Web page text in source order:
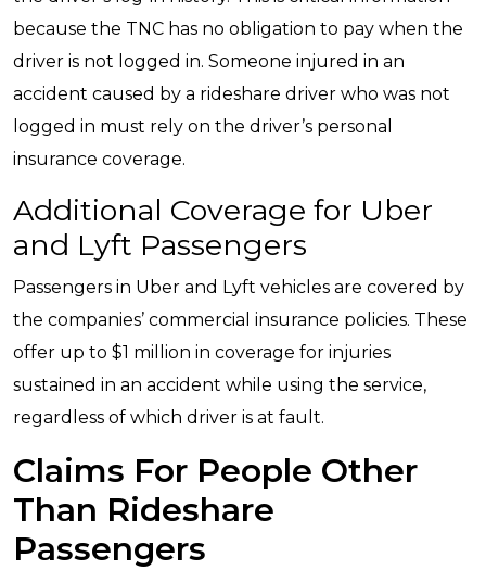
because the TNC has no obligation to pay when the
driver is not logged in. Someone injured in an
accident caused by a rideshare driver who was not
logged in must rely on the driver’s personal
insurance coverage.
Additional Coverage for Uber
and Lyft Passengers
Passengers in Uber and Lyft vehicles are covered by
the companies’ commercial insurance policies. These
offer up to $1 million in coverage for injuries
sustained in an accident while using the service,
regardless of which driver is at fault.
Claims For People Other
Than Rideshare
Passengers